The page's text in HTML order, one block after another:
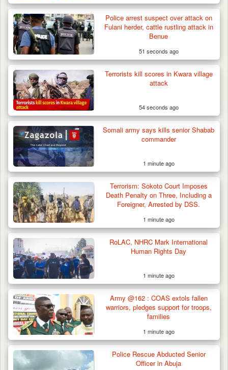
Troops Confiscate 38 Motorcycles During
Enforcement…
Man Stabbed to Death in Suspected Dispute
Over Mining…
Police arrest suspect over attack on
Fulani herder, cattle rustling attack in
Benue
51 seconds ago
Terrorists kill scores in Kwara village
attack
54 seconds ago
Somali army says kills senior Shabab
commander
1 minute ago
Terrorism: Sokoto Court Imposes
Death Penalty on Three, Including a
Foreigner, Arrested by DSS.
1 minute ago
RoLAC, NHRC Mark International
Human Rights Day
1 minute ago
Army @162 : COAS extols fallen
warriors, pledges support for troops,
families
1 minute ago
Police Rescue Abducted Senior
Officer in Abuja